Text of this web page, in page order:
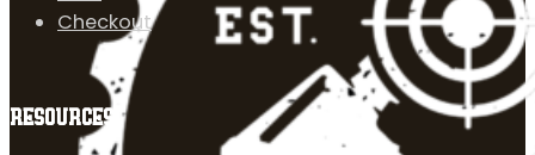
Checkout
RESOURCES